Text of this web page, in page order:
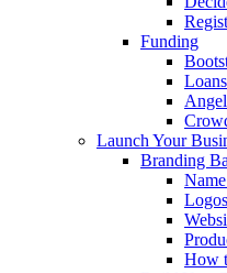
Funding
Launch Your
Branding
How